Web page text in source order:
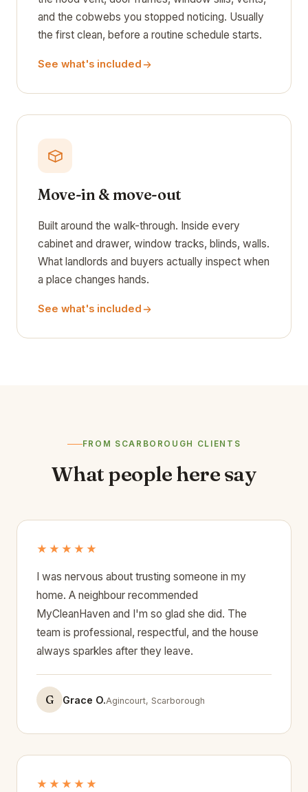
and the cobwebs you stopped noticing. Usually
the first clean, before a routine schedule starts.
See what's included
Move-in & move-out
Built around the walk-through. Inside every
cabinet and drawer, window tracks, blinds, walls.
What landlords and buyers actually inspect when
a place changes hands.
See what's included
FROM SCARBOROUGH CLIENTS
What people here say
★★★★★
I was nervous about trusting someone in my
home. A neighbour recommended
MyCleanHaven and I'm so glad she did. The
team is professional, respectful, and the house
always sparkles after they leave.
G Grace O.Agincourt, Scarborough
★★★★★